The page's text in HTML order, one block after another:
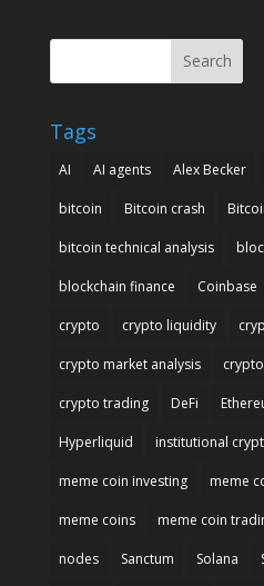
Search
Tags
AI AI agents Alex Becker
bitcoin Bitcoin crash
bitcoin technical analysis
blockchain finance Coinbase
crypto crypto liquidity
crypto market analysis
crypto trading DeFi
Hyperliquid institutional
meme coin investing meme
meme coins meme coin
nodes Sanctum Solana